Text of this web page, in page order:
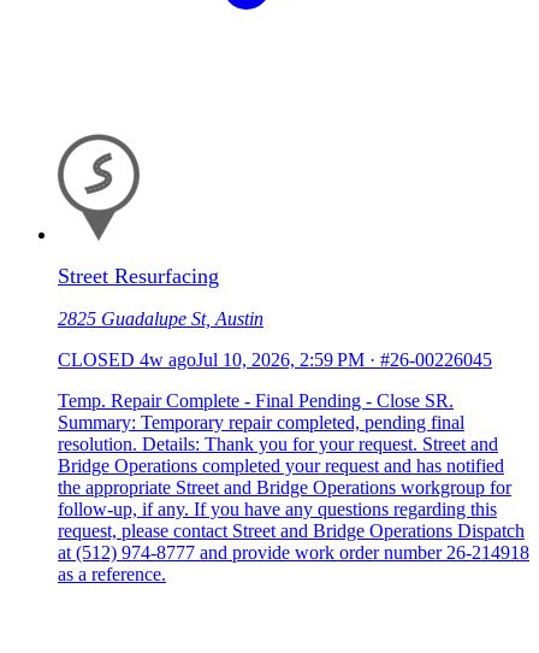
Street Resurfacing
2825 Guadalupe St, Austin
CLOSED 4w agoJul 10, 2026, 2:59 PM · #26-00226045
Temp. Repair Complete - Final Pending - Close SR.
Summary: Temporary repair completed, pending final
resolution. Details: Thank you for your request. Street and
Bridge Operations completed your request and has notified
the appropriate Street and Bridge Operations workgroup for
follow-up, if any. If you have any questions regarding this
request, please contact Street and Bridge Operations Dispatch
at (512) 974-8777 and provide work order number 26-214918
as a reference.